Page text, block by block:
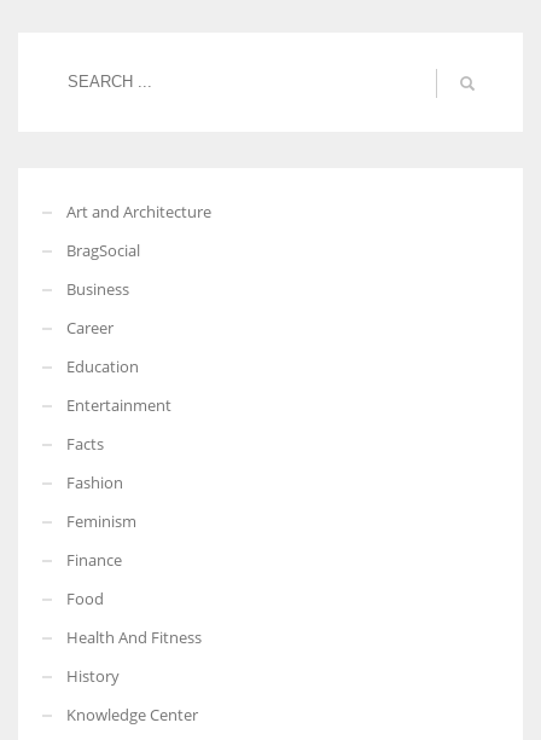
More Women should excel in their businesses against all the odds
Art and Architecture
BragSocial
Business
Career
Education
Entertainment
Facts
Fashion
Feminism
Finance
Food
Health And Fitness
History
Knowledge Center